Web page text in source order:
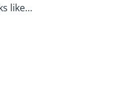
like…